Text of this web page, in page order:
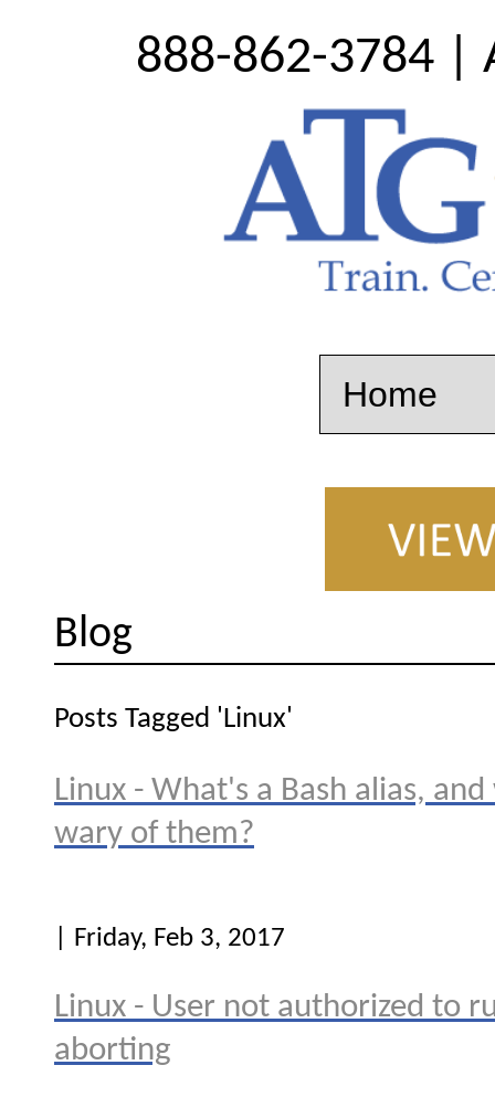
888-862-3784 |
Blog
Posts Tagged 'Linux'
Linux - What's a Bash alias,
wary of them?
| Friday, Feb 3, 2017
Linux - User not authorized to
aborting